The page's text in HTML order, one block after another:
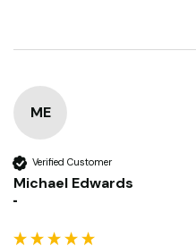
ME
Verified Customer
Michael Edwards
""